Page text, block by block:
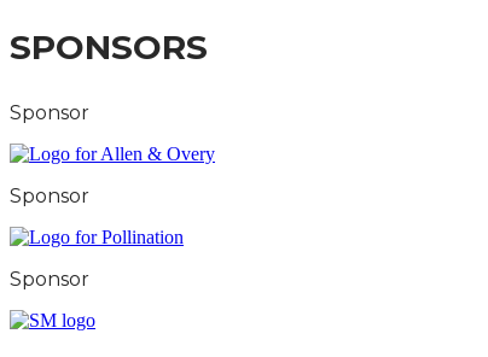
SPONSORS
Sponsor
Sponsor
Sponsor